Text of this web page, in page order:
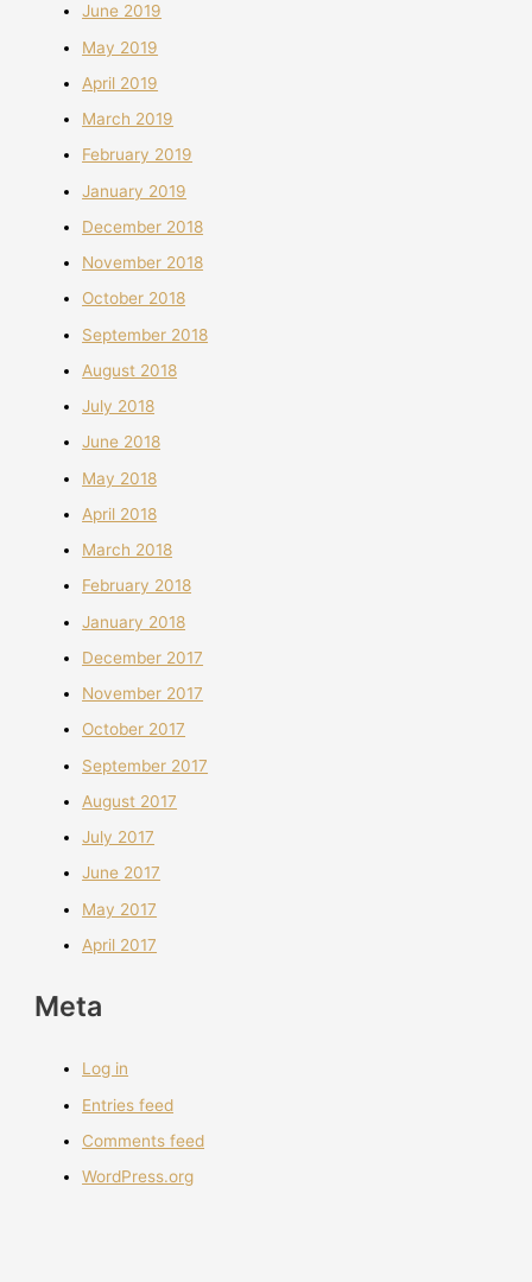
June 2019
May 2019
April 2019
March 2019
February 2019
January 2019
December 2018
November 2018
October 2018
September 2018
August 2018
July 2018
June 2018
May 2018
April 2018
March 2018
February 2018
January 2018
December 2017
November 2017
October 2017
September 2017
August 2017
July 2017
June 2017
May 2017
April 2017
Meta
Log in
Entries feed
Comments feed
WordPress.org